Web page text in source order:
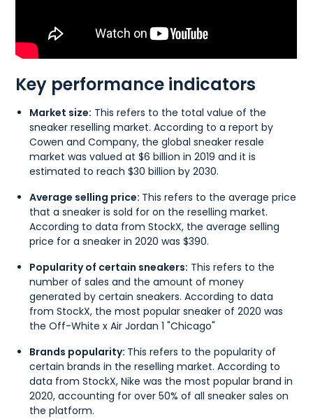
Key performance indicators
Market size: This refers to the total value of the
sneaker reselling market. According to a report by
Cowen and Company, the global sneaker resale
market was valued at $6 billion in 2019 and it is
estimated to reach $30 billion by 2030.
Average selling price: This refers to the average price
that a sneaker is sold for on the reselling market.
According to data from StockX, the average selling
price for a sneaker in 2020 was $390.
Popularity of certain sneakers: This refers to the
number of sales and the amount of money
generated by certain sneakers. According to data
from StockX, the most popular sneaker of 2020 was
the Off-White x Air Jordan 1 "Chicago"
Brands popularity: This refers to the popularity of
certain brands in the reselling market. According to
data from StockX, Nike was the most popular brand in
2020, accounting for over 50% of all sneaker sales on
the platform.